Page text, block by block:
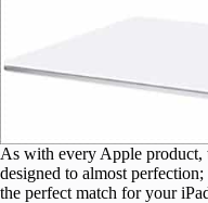
As with every Apple product,
designed to almost
the perfect match for your